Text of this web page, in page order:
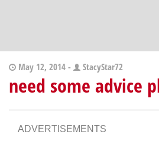
May 12, 2014 - StacyStar72
need some advice
ADVERTISEMENTS